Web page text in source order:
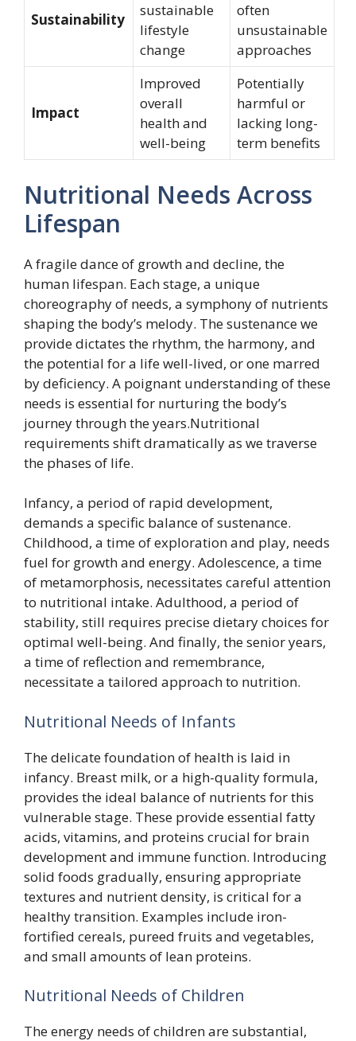
Sustainability
sustainable
lifestyle
change
often
unsustainable
approaches
Impact
Improved
overall
health and
well-being
Potentially
harmful or
lacking long-
term benefits
Nutritional Needs Across
Lifespan
A fragile dance of growth and decline, the
human lifespan. Each stage, a unique
choreography of needs, a symphony of nutrients
shaping the body’s melody. The sustenance we
provide dictates the rhythm, the harmony, and
the potential for a life well-lived, or one marred
by deficiency. A poignant understanding of these
needs is essential for nurturing the body’s
journey through the years.Nutritional
requirements shift dramatically as we traverse
the phases of life.
Infancy, a period of rapid development,
demands a specific balance of sustenance.
Childhood, a time of exploration and play, needs
fuel for growth and energy. Adolescence, a time
of metamorphosis, necessitates careful attention
to nutritional intake. Adulthood, a period of
stability, still requires precise dietary choices for
optimal well-being. And finally, the senior years,
a time of reflection and remembrance,
necessitate a tailored approach to nutrition.
Nutritional Needs of Infants
The delicate foundation of health is laid in
infancy. Breast milk, or a high-quality formula,
provides the ideal balance of nutrients for this
vulnerable stage. These provide essential fatty
acids, vitamins, and proteins crucial for brain
development and immune function. Introducing
solid foods gradually, ensuring appropriate
textures and nutrient density, is critical for a
healthy transition. Examples include iron-
fortified cereals, pureed fruits and vegetables,
and small amounts of lean proteins.
Nutritional Needs of Children
The energy needs of children are substantial,